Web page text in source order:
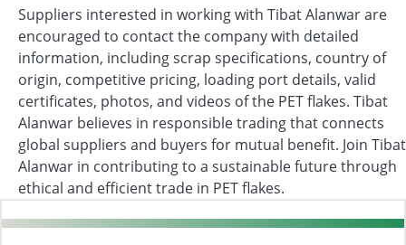
Suppliers interested in working with Tibat Alanwar are
encouraged to contact the company with detailed
information, including scrap specifications, country of
origin, competitive pricing, loading port details, valid
certificates, photos, and videos of the PET flakes. Tibat
Alanwar believes in responsible trading that connects
global suppliers and buyers for mutual benefit. Join Tibat
Alanwar in contributing to a sustainable future through
ethical and efficient trade in PET flakes.